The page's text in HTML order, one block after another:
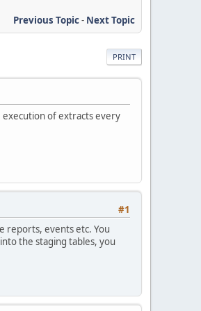
Previous Topic- Next Topic
PRINT
execution of extracts every
#1
reports, events etc. You
the staging tables, you